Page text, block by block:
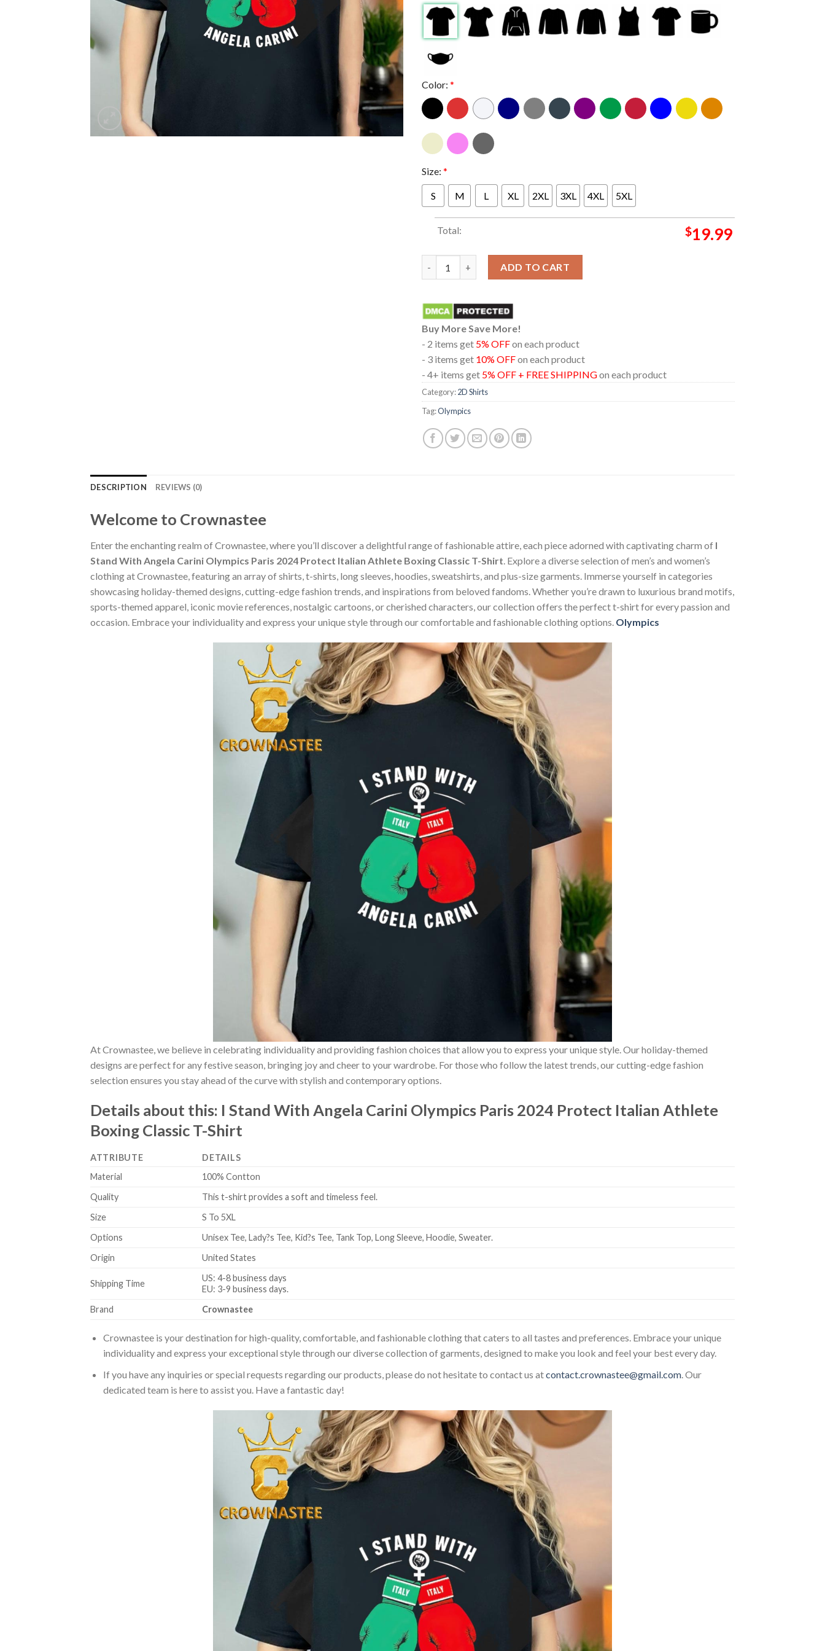
Color: *
Size: *
S M L XL 2XL 3XL 4XL 5XL
Total: $19.99
ADD TO CART
Buy More Save More!
- 2 items get 5% OFFon each product
- 3 items get 10% OFFon each product
- 4+ items get 5% OFF + FREE SHIPPINGon each product
Category:2D Shirts
Tag:Olympics
DESCRIPTION REVIEWS (0)
Welcome to Crownastee
Enter the enchanting realm of Crownastee, where you’ll discover a delightful range of fashionable attire, each piece adorned with captivating charm of I
Stand With Angela Carini Olympics Paris 2024 Protect Italian Athlete Boxing Classic T-Shirt. Explore a diverse selection of men’s and women’s
clothing at Crownastee, featuring an array of shirts, t-shirts, long sleeves, hoodies, sweatshirts, and plus-size garments. Immerse yourself in categories
showcasing holiday-themed designs, cutting-edge fashion trends, and inspirations from beloved fandoms. Whether you’re drawn to luxurious brand motifs,
sports-themed apparel, iconic movie references, nostalgic cartoons, or cherished characters, our collection offers the perfect t-shirt for every passion and
occasion. Embrace your individuality and express your unique style through our comfortable and fashionable clothing options. Olympics
At Crownastee, we believe in celebrating individuality and providing fashion choices that allow you to express your unique style. Our holiday-themed
designs are perfect for any festive season, bringing joy and cheer to your wardrobe. For those who follow the latest trends, our cutting-edge fashion
selection ensures you stay ahead of the curve with stylish and contemporary options.
Details about this: I Stand With Angela Carini Olympics Paris 2024 Protect Italian Athlete
Boxing Classic T-Shirt
ATTRIBUTE
DETAILS
Material
100% Contton
Quality
This t-shirt provides a soft and timeless feel.
Size
S To 5XL
Options
Unisex Tee, Lady?s Tee, Kid?s Tee, Tank Top, Long Sleeve, Hoodie, Sweater.
Origin
United States
Shipping Time
US: 4-8 business days
EU: 3-9 business days.
Brand
Crownastee
Crownastee is your destination for high-quality, comfortable, and fashionable clothing that caters to all tastes and preferences. Embrace your unique
individuality and express your exceptional style through our diverse collection of garments, designed to make you look and feel your best every day.
If you have any inquiries or special requests regarding our products, please do not hesitate to contact us atcontact.crownastee@gmail.com. Our
dedicated team is here to assist you. Have a fantastic day!